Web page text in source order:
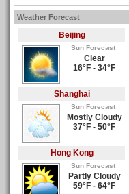
Weather Forecast
Beijing
Sun Forecast
Clear
16°F - 34°F
Shanghai
Sun Forecast
Mostly Cloudy
37°F - 50°F
Hong Kong
Sun Forecast
Partly Cloudy
59°F - 64°F